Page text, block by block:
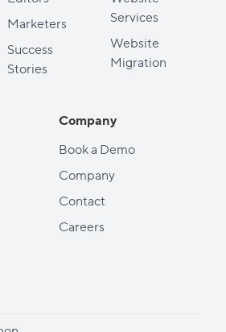
Marketers
Success
Stories
Services
Website
Migration
Company
Book a Demo
Company
Contact
Careers